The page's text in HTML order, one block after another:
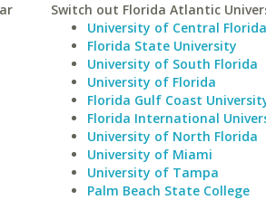
Switch out Florida Atlantic
University of Central Florida
Florida State University
University of South Florida
University of Florida
Florida Gulf Coast
Florida International
University of North Florida
University of Miami
University of Tampa
Palm Beach State College